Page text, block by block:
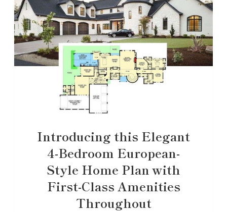
Introducing this Elegant
4-Bedroom European-
Style Home Plan with
First-Class Amenities
Throughout